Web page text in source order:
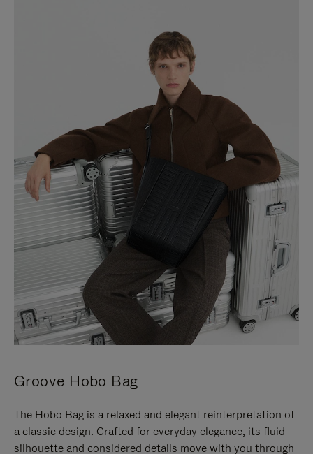
Groove Hobo Bag
The Hobo Bag is a relaxed and elegant reinterpretation of
a classic design. Crafted for everyday elegance, its fluid
silhouette and considered details move with you through